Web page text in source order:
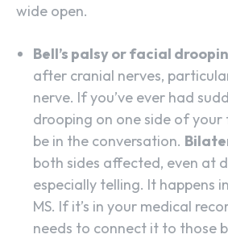
wide open.
Bell’s palsy or facial
after cranial nerves,
nerve. If you’ve ever had
drooping on one side of your
be in the conversation.
both sides affected, even at
especially telling. It happens
MS. If it’s in your medical
needs to connect it to those